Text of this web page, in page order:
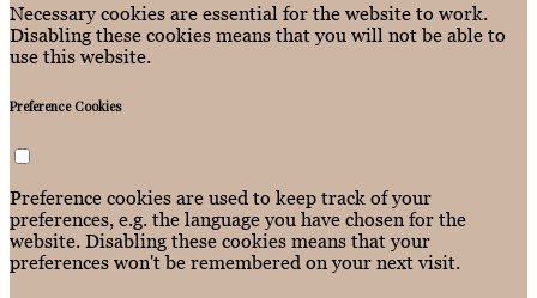
Necessary cookies are essential for the website to work.
Disabling these cookies means that you will not be able to
use this website.
Preference Cookies
Preference cookies are used to keep track of your
preferences, e.g. the language you have chosen for the
website. Disabling these cookies means that your
preferences won't be remembered on your next visit.